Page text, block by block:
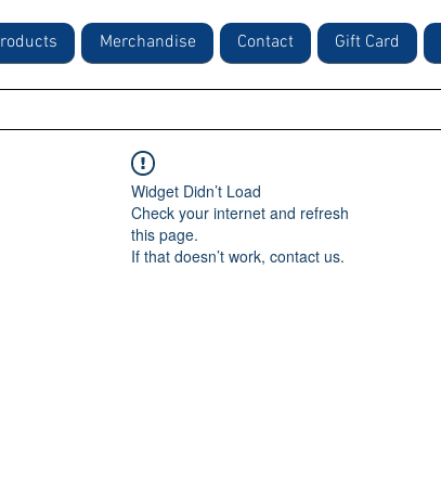
Merchandise Contact Gift Card
Widget Didn’t Load
Check your internet and refresh
this page.
If that doesn’t work, contact us.